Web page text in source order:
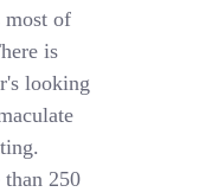
most of
is
looking
250